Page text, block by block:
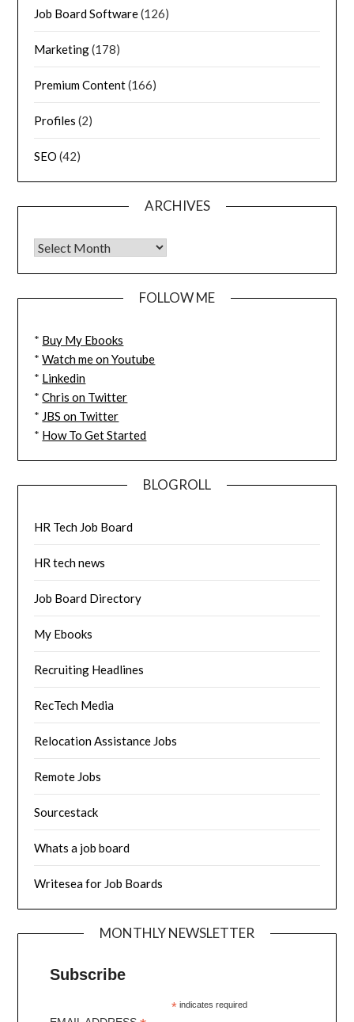
Job Board Software(126)
Marketing(178)
Premium Content(166)
Profiles (2)
SEO (42)
ARCHIVES
FOLLOW ME
* Buy My Ebooks
*Watch me on Youtube
* Linkedin
*Chris on Twitter
* JBS on Twitter
* How To Get Started
BLOGROLL
HR Tech Job Board
HR tech news
Job Board Directory
My Ebooks
Recruiting Headlines
RecTech Media
Relocation Assistance Jobs
Remote Jobs
Sourcestack
Whats a job board
Writesea for Job Boards
MONTHLY NEWSLETTER
Subscribe
* indicates required